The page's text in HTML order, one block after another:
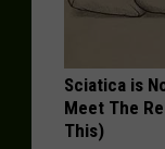
Sciatica is
Meet The
This)